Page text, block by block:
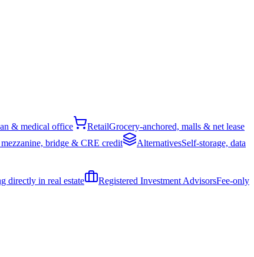
& medical office RetailGrocery-anchored, malls & net lease
mezzanine, bridge & CRE credit AlternativesSelf-storage, data
directly in real estate Registered Investment AdvisorsFee-only